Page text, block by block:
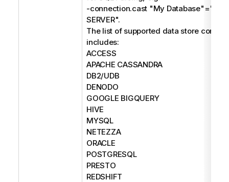
-connection.cast "My
SERVER".
The list of supported data store
includes:
ACCESS
APACHE CASSANDRA
DB2/UDB
DENODO
GOOGLE BIGQUERY
HIVE
MYSQL
NETEZZA
ORACLE
POSTGRESQL
PRESTO
REDSHIFT